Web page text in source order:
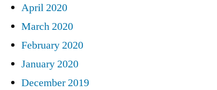
April 2020
March 2020
February 2020
January 2020
December 2019